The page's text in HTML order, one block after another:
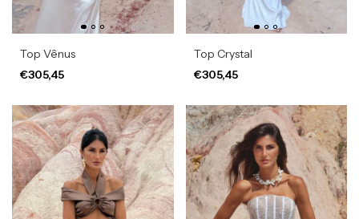
Top Vênus
€305,45
Top Crystal
€305,45